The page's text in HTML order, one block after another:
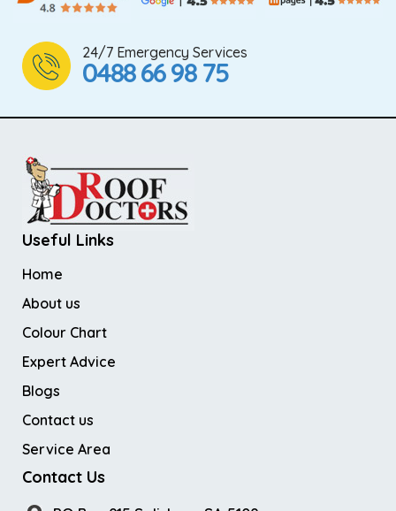
24/7 Emergency Services
0488 66 98 75
Useful Links
Home
About us
Colour Chart
Expert Advice
Blogs
Contact us
Service Area
Contact Us